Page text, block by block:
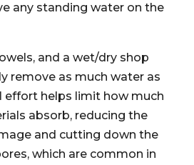
any standing water on the
and a wet/dry shop
remove as much water as
effort helps limit how much
absorb, reducing the
and cutting down the
which are common in